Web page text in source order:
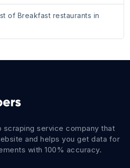
of Breakfast restaurants in
scraping service company that
and helps you get data for
with 100% accuracy.